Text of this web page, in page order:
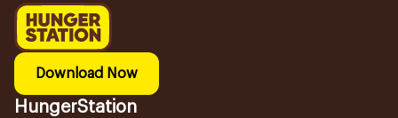
Download Now
HungerStation